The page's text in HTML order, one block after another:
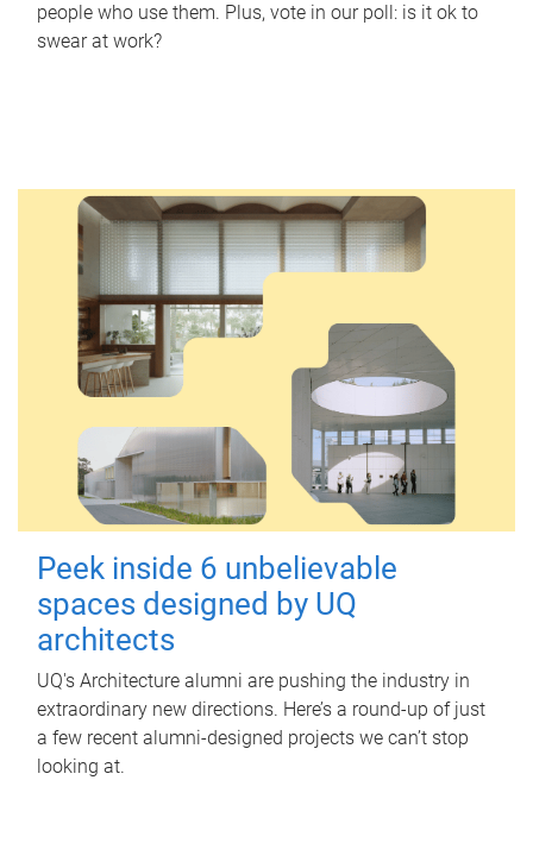
people who use them. Plus, vote in our poll: is it ok to
swear at work?
Peek inside 6 unbelievable
spaces designed by UQ
architects
UQ's Architecture alumni are pushing the industry in
extraordinary new directions. Here’s a round-up of just
a few recent alumni-designed projects we can’t stop
looking at.